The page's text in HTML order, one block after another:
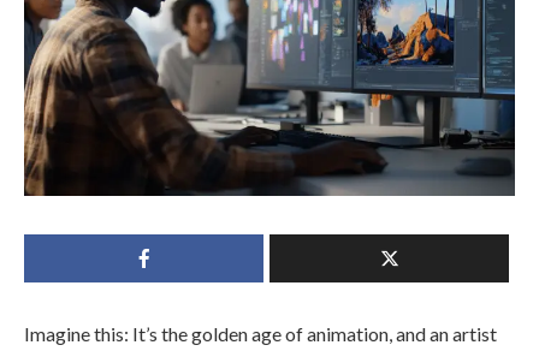
Imagine this: It’s the golden age of animation, and an artist